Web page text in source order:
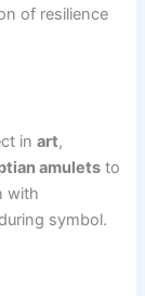
of resilience
inart,
amulets to
with
symbol.